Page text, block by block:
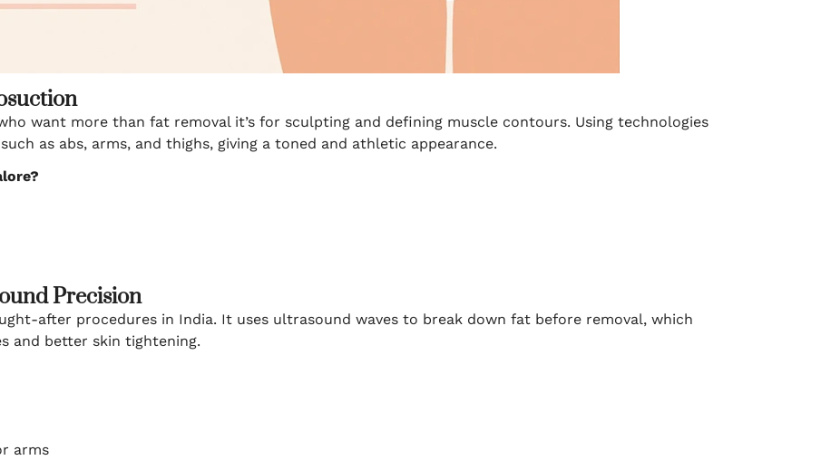
want more than fat removal it’s for sculpting and defining muscle contours. Using technologies
as abs, arms, and thighs, giving a toned and athletic appearance.
Precision
after procedures in India. It uses ultrasound waves to break down fat before removal, which
and better skin tightening.
arms